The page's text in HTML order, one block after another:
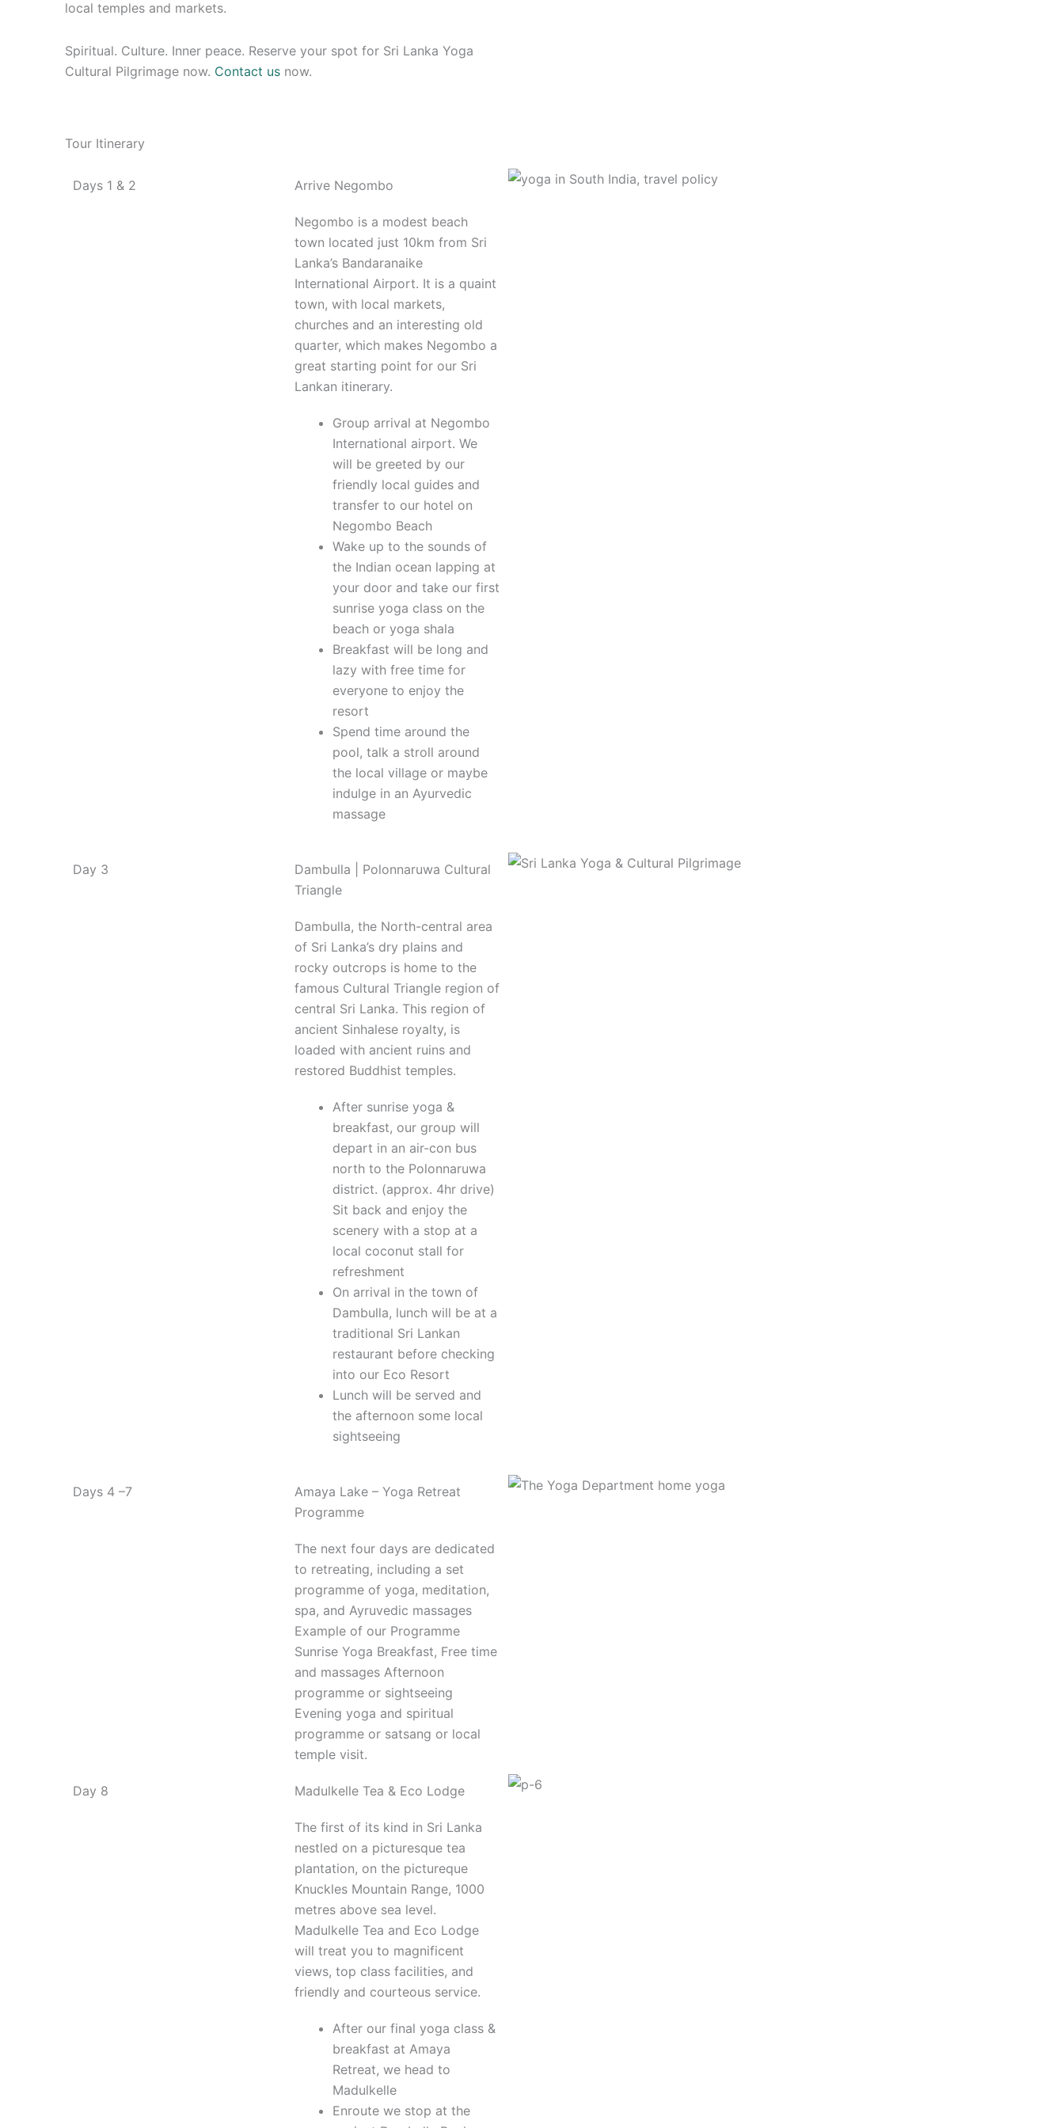
local temples and markets.
Spiritual. Culture. Inner peace. Reserve your spot for Sri Lanka Yoga
Cultural Pilgrimage now. Contact us now.
Tour Itinerary
Days 1 & 2 Arrive Negombo
Negombo is a modest beach
town located just 10km from Sri
Lanka’s Bandaranaike
International Airport. It is a quaint
town, with local markets,
churches and an interesting old
quarter, which makes Negombo a
great starting point for our Sri
Lankan itinerary.
Group arrival at Negombo
International airport. We
will be greeted by our
friendly local guides and
transfer to our hotel on
Negombo Beach
Wake up to the sounds of
the Indian ocean lapping at
your door and take our first
sunrise yoga class on the
beach or yoga shala
Breakfast will be long and
lazy with free time for
everyone to enjoy the
resort
Spend time around the
pool, talk a stroll around
the local village or maybe
indulge in an Ayurvedic
massage
Day 3
Dambulla | Polonnaruwa Cultural
Triangle
Dambulla, the North-central area
of Sri Lanka’s dry plains and
rocky outcrops is home to the
famous Cultural Triangle region of
central Sri Lanka. This region of
ancient Sinhalese royalty, is
loaded with ancient ruins and
restored Buddhist temples.
After sunrise yoga &
breakfast, our group will
depart in an air-con bus
north to the Polonnaruwa
district. (approx. 4hr drive)
Sit back and enjoy the
scenery with a stop at a
local coconut stall for
refreshment
On arrival in the town of
Dambulla, lunch will be at a
traditional Sri Lankan
restaurant before checking
into our Eco Resort
Lunch will be served and
the afternoon some local
sightseeing
Days 4 –7
Amaya Lake – Yoga Retreat
Programme
The next four days are dedicated
to retreating, including a set
programme of yoga, meditation,
spa, and Ayruvedic massages
Example of our Programme
Sunrise Yoga Breakfast, Free time
and massages Afternoon
programme or sightseeing
Evening yoga and spiritual
programme or satsang or local
temple visit.
Day 8 Madulkelle Tea & Eco Lodge
The first of its kind in Sri Lanka
nestled on a picturesque tea
plantation, on the pictureque
Knuckles Mountain Range, 1000
metres above sea level.
Madulkelle Tea and Eco Lodge
will treat you to magnificent
views, top class facilities, and
friendly and courteous service.
After our final yoga class &
breakfast at Amaya
Retreat, we head to
Madulkelle
Enroute we stop at the